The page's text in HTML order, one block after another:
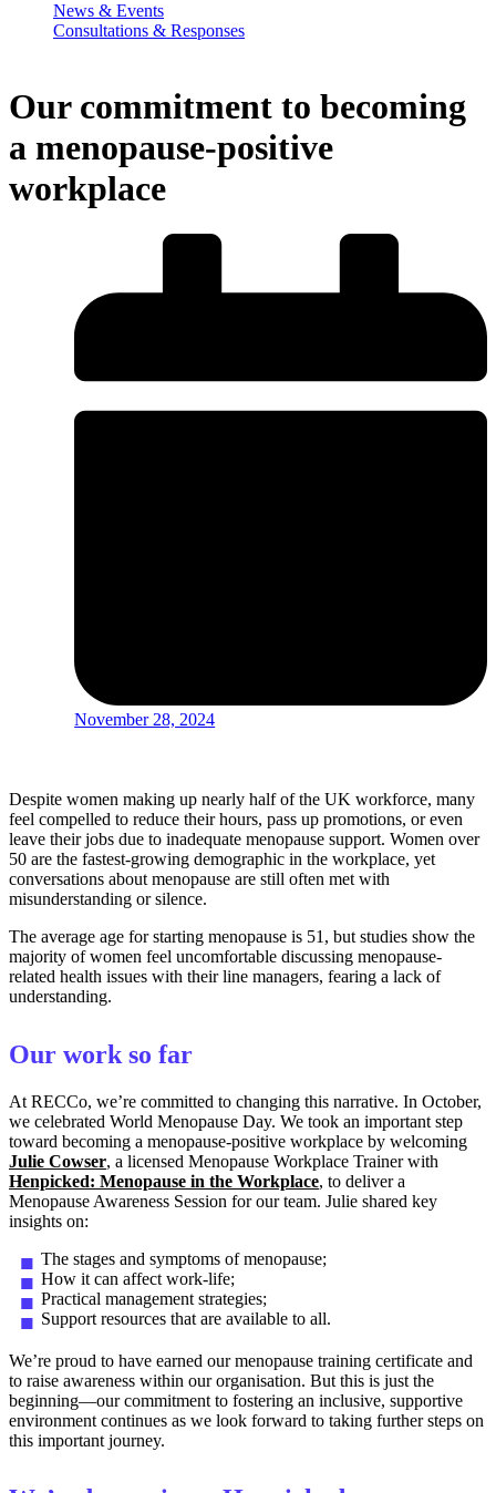
News & Events
Consultations & Responses
Our commitment to becoming
a menopause-positive
workplace
November 28, 2024
Despite women making up nearly half of the UK workforce, many
feel compelled to reduce their hours, pass up promotions, or even
leave their jobs due to inadequate menopause support. Women over
50 are the fastest-growing demographic in the workplace, yet
conversations about menopause are still often met with
misunderstanding or silence.
The average age for starting menopause is 51, but studies show the
majority of women feel uncomfortable discussing menopause-
related health issues with their line managers, fearing a lack of
understanding.
Our work so far
At RECCo, we’re committed to changing this narrative. In October,
we celebrated World Menopause Day. We took an important step
toward becoming a menopause-positive workplace by welcoming
Julie Cowser, a licensed Menopause Workplace Trainer with
Henpicked: Menopause in the Workplace, to deliver a
Menopause Awareness Session for our team. Julie shared key
insights on:
The stages and symptoms of menopause;
How it can affect work-life;
Practical management strategies;
Support resources that are available to all.
We’re proud to have earned our menopause training certificate and
to raise awareness within our organisation. But this is just the
beginning—our commitment to fostering an inclusive, supportive
environment continues as we look forward to taking further steps on
this important journey.